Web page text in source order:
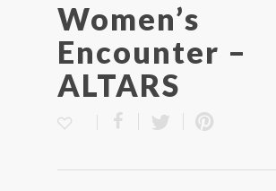
Women’s
Encounter –
ALTARS